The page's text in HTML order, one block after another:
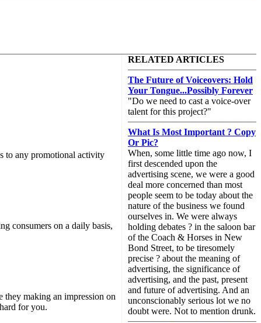
to any promotional activity
consumers on a daily basis,
they making an impression on
for you.
RELATED ARTICLES
The Future of Voiceovers: Hold
Your Tongue...Possibly Forever
"Do we need to cast a voice-over
talent for this project?"
What Is Most Important ? Copy
Or Pic?
When, some little time ago now, I
first descended upon the
advertising scene, we were a good
deal more concerned than most
people seem to be today about the
nature of the business we found
ourselves in. We were always
holding debates ? in the saloon bar
of the Coach & Horses in New
Bond Street, to be tiresomely
precise ? about the meaning of
advertising, the significance of
advertising, and the past, present
and future of advertising. And an
unconscionably serious lot we no
doubt were. Not to mention drunk.